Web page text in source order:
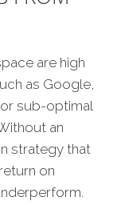
are high
as Google,
sub-optimal
an
strategy that
on